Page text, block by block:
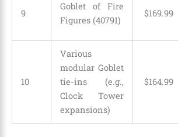
9
Goblet of Fire
Figures (40791)
$169.99
10
Various
modular Goblet
tie-ins (e.g.,
Clock Tower
expansions)
$164.99